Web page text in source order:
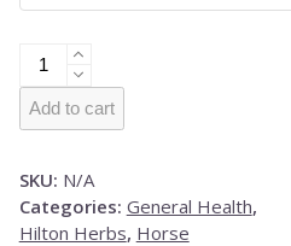
Hilton
Herbs
Cleaver
&
quantity
Add to cart
SKU: N/A
Categories: General Health,
Hilton Herbs, Horse